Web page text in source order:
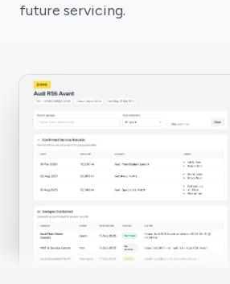
future servicing.